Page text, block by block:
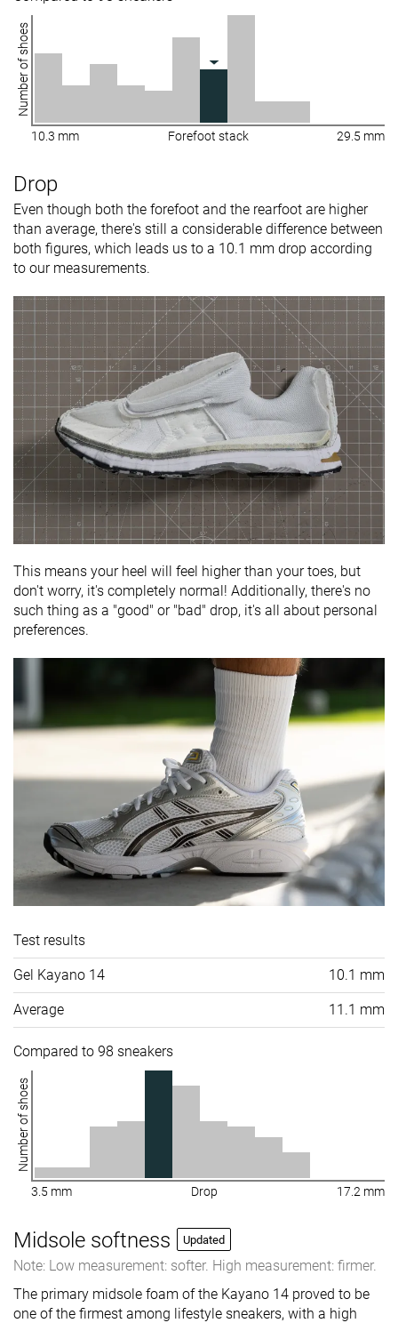
Number of shoes
10.3 mm Forefoot stack 29.5 mm
Drop
Even though both the forefoot and the rearfoot are higher
than average, there's still a considerable difference between
both figures, which leads us to a 10.1 mm drop according
to our measurements.
This means your heel will feel higher than your toes, but
don't worry, it's completely normal! Additionally, there's no
such thing as a "good" or "bad" drop, it's all about personal
preferences.
Test results
Gel Kayano 14 10.1 mm
Average 11.1 mm
Compared to 98 sneakers
Number of shoes
3.5 mm Drop 17.2 mm
Midsole softness Updated
Note: Low measurement: softer. High measurement: firmer.
The primary midsole foam of the Kayano 14 proved to be
one of the firmest among lifestyle sneakers, with a high